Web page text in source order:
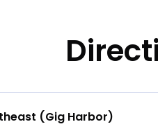
(Gig Harbor)